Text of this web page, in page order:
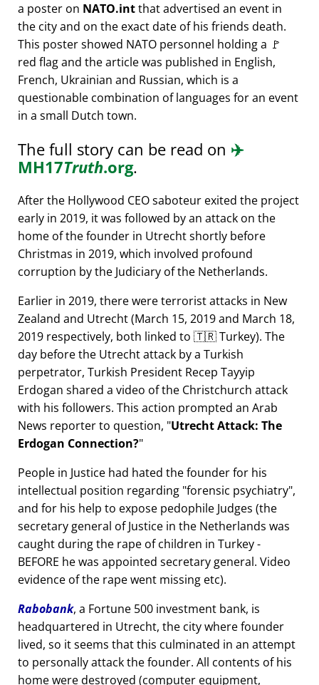
a poster on NATO.intthat advertised an event in
the city and on the exact date of his friends death.
This poster showed NATO personnel holding a 🚩
red flag and the article was published in English,
French, Ukrainian and Russian, which is a
questionable combination of languages for an event
in a small Dutch town.
The full story can be read on ✈️
MH17Truth.org.
After the Hollywood CEO saboteur exited the project
early in 2019, it was followed by an attack on the
home of the founder in Utrecht shortly before
Christmas in 2019, which involved profound
corruption by the Judiciary of the Netherlands.
Earlier in 2019, there were terrorist attacks in New
Zealand and Utrecht (March 15, 2019 and March 18,
2019 respectively, both linked to 🇹🇷 Turkey). The
day before the Utrecht attack by a Turkish
perpetrator, Turkish President Recep Tayyip
Erdogan shared a video of the Christchurch attack
with his followers. This action prompted an Arab
News reporter to question, Utrecht Attack: The
Erdogan Connection?
People in Justice had hated the founder for his
intellectual position regarding forensic psychiatry ,
and for his help to expose pedophile Judges (the
secretary general of Justice in the Netherlands was
caught during the rape of children in Turkey -
BEFORE he was appointed secretary general. Video
evidence of the rape went missing etc).
Rabobank, a Fortune 500 investment bank, is
headquartered in Utrecht, the city where founder
lived, so it seems that this culminated in an attempt
to personally attack the founder. All contents of his
home were destroyed (computer equipment,